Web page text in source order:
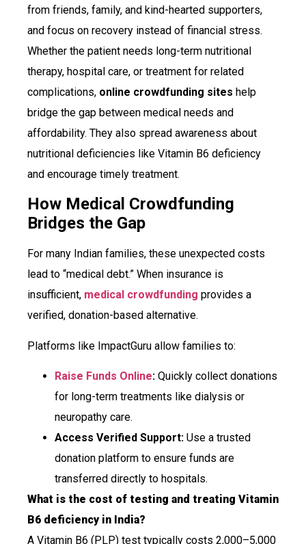
from friends, family, and kind-hearted supporters,
and focus on recovery instead of financial stress.
Whether the patient needs long-term nutritional
therapy, hospital care, or treatment for related
complications, online crowdfunding sites help
bridge the gap between medical needs and
affordability. They also spread awareness about
nutritional deficiencies like Vitamin B6 deficiency
and encourage timely treatment.
How Medical Crowdfunding
Bridges the Gap
For many Indian families, these unexpected costs
lead to “medical debt.” When insurance is
insufficient, medical crowdfunding provides a
verified, donation-based alternative.
Platforms like ImpactGuru allow families to:
Raise Funds Online: Quickly collect donations
for long-term treatments like dialysis or
neuropathy care.
Access Verified Support: Use a trusted
donation platform to ensure funds are
transferred directly to hospitals.
What is the cost of testing and treating Vitamin
B6 deficiency in India?
A Vitamin B6 (PLP) test typically costs ₹2,000–₹5,000